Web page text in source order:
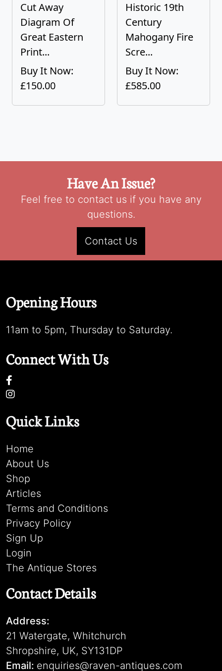
Cut Away
Diagram Of
Great Eastern
Print...
Buy It Now:
£150.00
Historic 19th
Century
Mahogany Fire
Scre...
Buy It Now:
£585.00
Have An Issue?
Feel free to contact us if you have any
questions.
Contact Us
Opening Hours
11am to 5pm, Thursday to Saturday.
Connect With Us
Quick Links
Home
About Us
Shop
Articles
Terms and Conditions
Privacy Policy
Sign Up
Login
The Antique Stores
Contact Details
Address:
21 Watergate, Whitchurch
Shropshire, UK, SY131DP
Email: enquiries@raven-antiques.com